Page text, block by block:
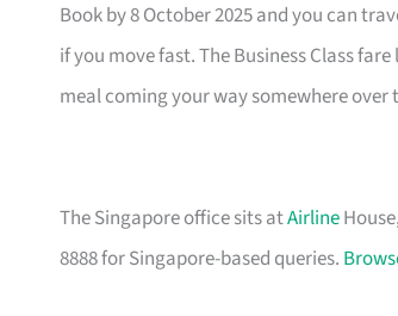
Book by 8 October 2025 and you can
if you move fast. The Business Class
meal coming your way somewhere over
The Singapore office sits atAirline
8888 for Singapore-based queries.